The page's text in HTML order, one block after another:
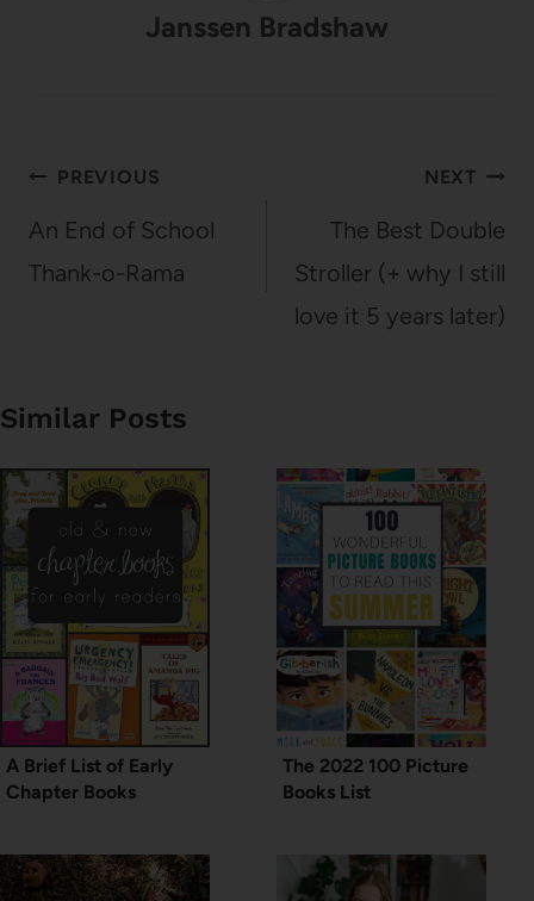
Janssen Bradshaw
Post
navigation
PREVIOUS
An End of School
Thank-o-Rama
NEXT
The Best Double
Stroller (+ why I still
love it 5 years later)
Similar Posts
A Brief List of Early
Chapter Books
The 2022 100 Picture
Books List